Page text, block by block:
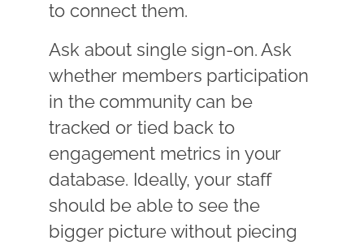
to connect them.
Ask about single sign-on. Ask
whether members participation
in the community can be
tracked or tied back to
engagement metrics in your
database. Ideally, your staff
should be able to see the
bigger picture without piecing